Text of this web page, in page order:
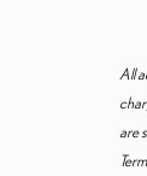
All
are